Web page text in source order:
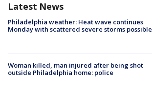
Latest News
Philadelphia weather: Heat wave continues
Monday with scattered severe storms possible
Woman killed, man injured after being shot
outside Philadelphia home: police